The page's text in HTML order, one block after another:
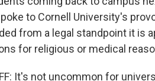
to Cornell University's
from a legal standpoint it is
for religious or medical
It's not uncommon for